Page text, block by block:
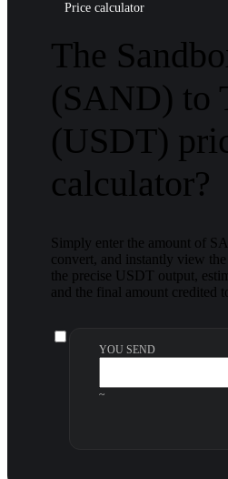
Price calculator
The
(SAND) to
(USDT)
calculator?
Simply enter the amount of
convert, and instantly view
the precise USDT output,
and the final amount credited
YOU SEND
~